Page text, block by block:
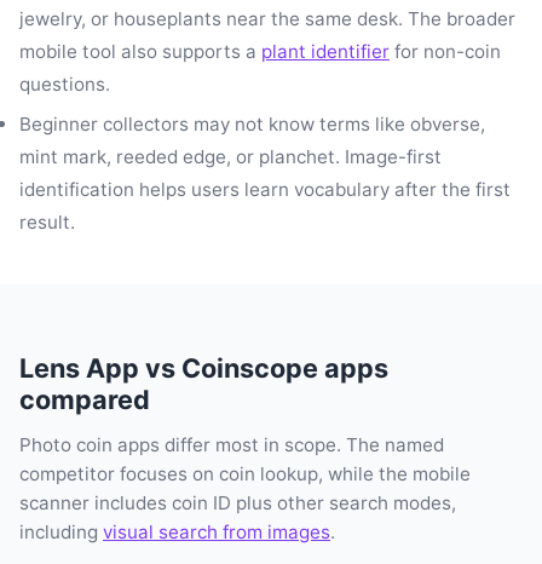
jewelry, or houseplants near the same desk. The broader
mobile tool also supports a plant identifier for non-coin
questions.
Beginner collectors may not know terms like obverse,
mint mark, reeded edge, or planchet. Image-first
identification helps users learn vocabulary after the first
result.
Lens App vs Coinscope apps
compared
Photo coin apps differ most in scope. The named
competitor focuses on coin lookup, while the mobile
scanner includes coin ID plus other search modes,
including visual search from images.